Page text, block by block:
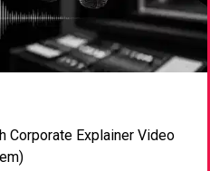
Corporate Explainer Video